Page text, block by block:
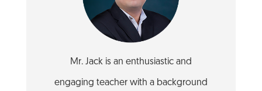
Mr. Jack is an enthusiastic and
engaging teacher with a background